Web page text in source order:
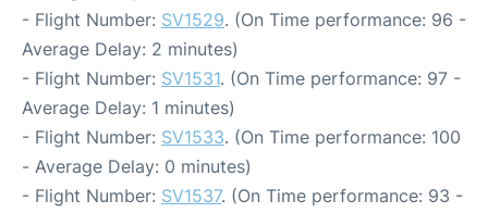
- Flight Number: SV1529. (On Time performance: 96 -
Average Delay: 2 minutes)
- Flight Number: SV1531. (On Time performance: 97 -
Average Delay: 1 minutes)
- Flight Number: SV1533. (On Time performance: 100
- Average Delay: 0 minutes)
- Flight Number: SV1537. (On Time performance: 93 -